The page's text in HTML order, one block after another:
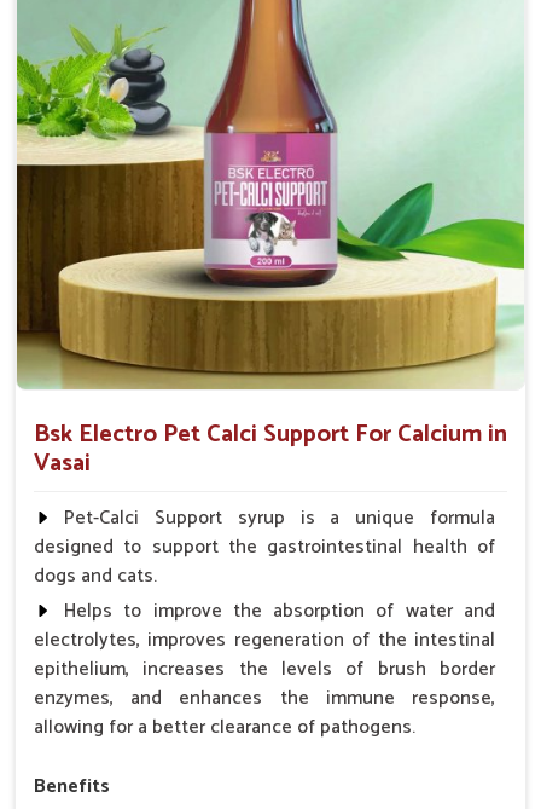
Aids in managing behavioral issues related to
nervousness and hyperactivity.
Promotes restful sleep, improving overall well-
being.
Doses:-
0.5ml per kg body weight once daily, or as
suggested by the Veterinarian.
Bsk Electro Pet Calci Support For Calcium in
Vasai
Pet-Calci Support syrup is a unique formula
designed to support the gastrointestinal health of
dogs and cats.
Helps to improve the absorption of water and
electrolytes, improves regeneration of the intestinal
epithelium, increases the levels of brush border
enzymes, and enhances the immune response,
allowing for a better clearance of pathogens.
Benefits